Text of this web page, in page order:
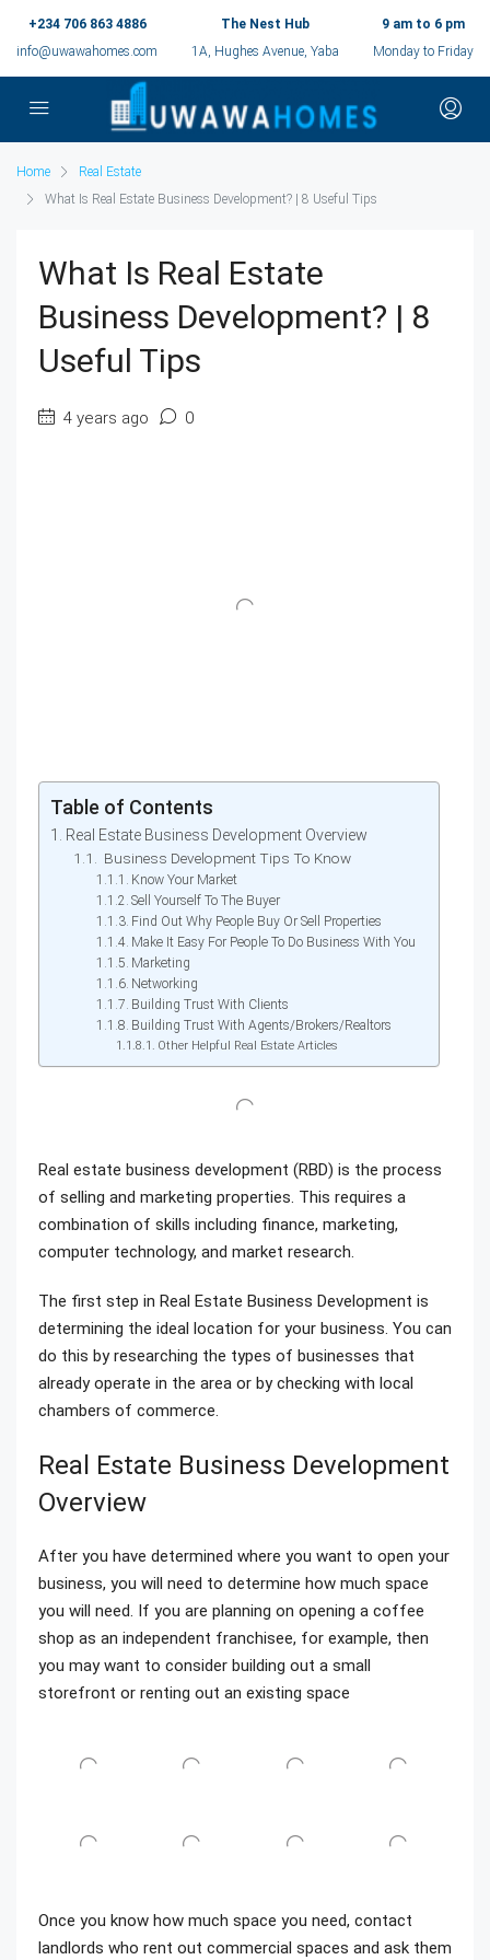
+234 706 863 4886
info@uwawahomes.com
The Nest Hub
1A, Hughes Avenue, Yaba
9 am to 6 pm
Monday to Friday
Home
Real Estate
What Is Real Estate Business Development? | 8 Useful Tips
What Is Real Estate
Business Development? | 8
Useful Tips
4 years ago 0
Table of Contents
Real Estate Business Development Overview
Business Development Tips To Know
Know Your Market
Sell Yourself To The Buyer
Find Out Why People Buy Or Sell Properties
Make It Easy For People To Do Business With You
Marketing
Networking
Building Trust With Clients
Building Trust With Agents/Brokers/Realtors
Other Helpful Real Estate Articles
Real estate business development (RBD) is the process
of selling and marketing properties. This requires a
combination of skills including finance, marketing,
computer technology, and market research.
The first step in Real Estate Business Development is
determining the ideal location for your business. You can
do this by researching the types of businesses that
already operate in the area or by checking with local
chambers of commerce.
Real Estate Business Development
Overview
After you have determined where you want to open your
business, you will need to determine how much space
you will need. If you are planning on opening a coffee
shop as an independent franchisee, for example, then
you may want to consider building out a small
storefront or renting out an existing space
Once you know how much space you need, contact
landlords who rent out commercial spaces and ask them